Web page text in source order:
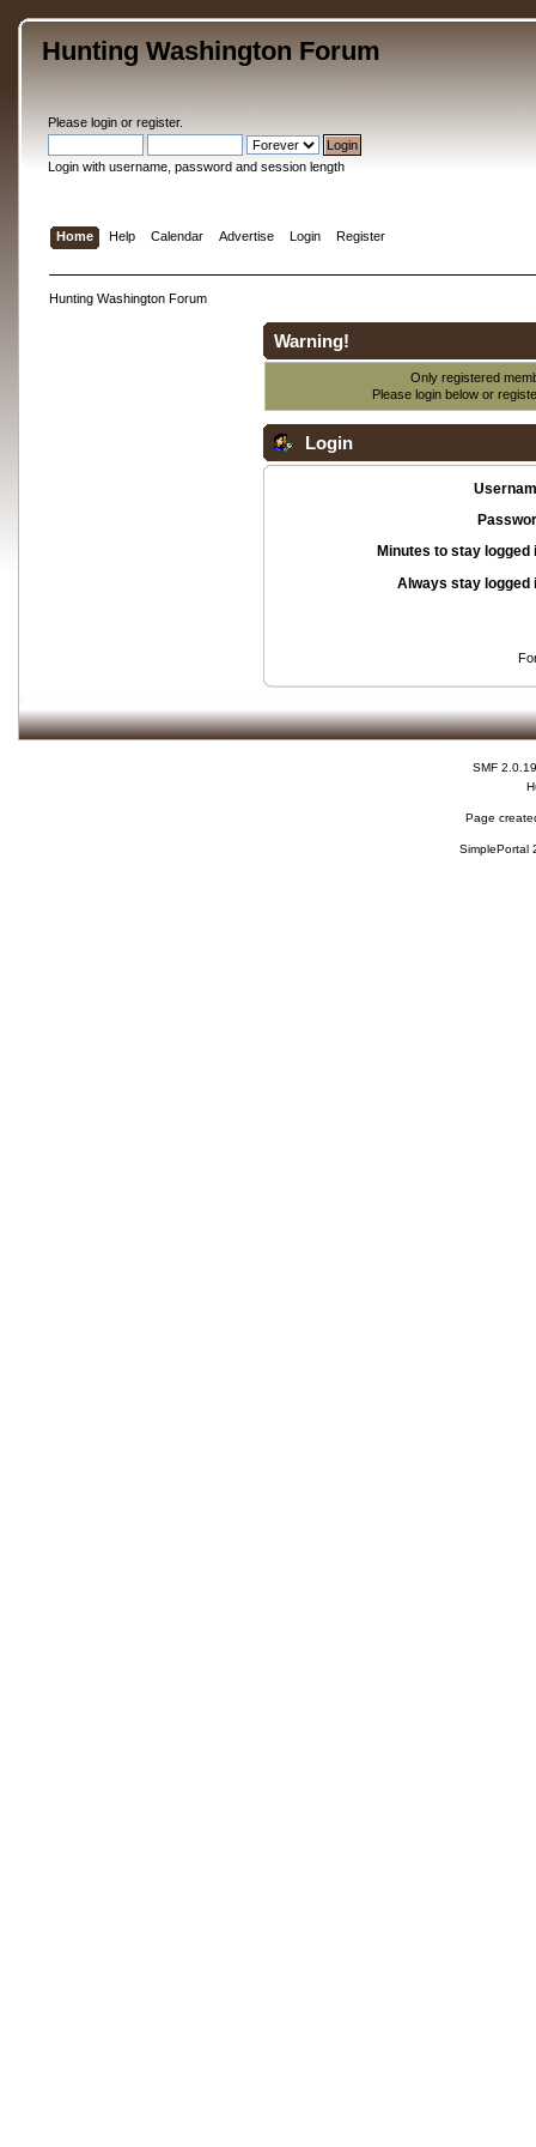
Hunting Washington Forum
Please loginor register.
Login with username, password and session length
Home Help Calendar Advertise Login Register
Hunting Washington Forum
Warning!
Only registered
Please login below or
Login
Minutes to stay logged
Always stay logged
SMF 2.0.19
Page
SimplePortal